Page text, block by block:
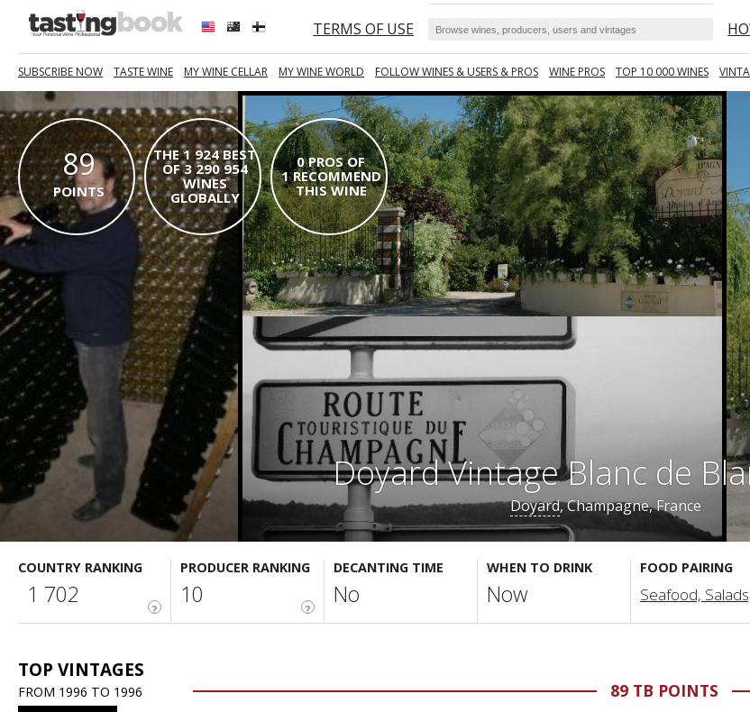
TERMS OF USE
SUBSCRIBE NOW TASTE WINE MY WINE CELLAR MY WINE WORLD FOLLOW WINES & USERS & PROS WINE PROS TOP 10 000 WINES
89
POINTS
THE 1 924 BEST
OF 3 290 954
WINES
GLOBALLY
0 PROS OF
1 RECOMMEND
THIS WINE
Doyard Vintage Blanc de
Doyard, Champagne, France
COUNTRY RANKING
?
1 702
PRODUCER RANKING
?
10
DECANTING TIME
No
WHEN TO DRINK
Now
FOOD PAIRING
Seafood, Salads,
TOP VINTAGES
FROM 1996 TO 1996 89 TB POINTS